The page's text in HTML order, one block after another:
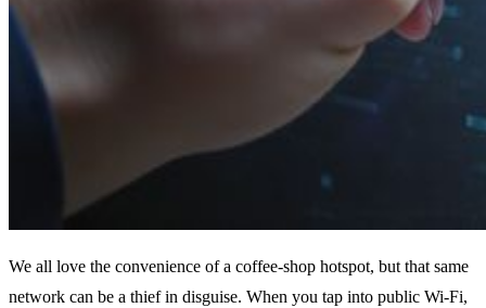
We all love the convenience of a coffee‑shop hotspot, but that same
network can be a thief in disguise. When you tap into public Wi‑Fi,